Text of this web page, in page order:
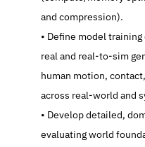
and compression).
   Define model training objectives that improve sim-to-
real and real-to-sim
human motion,
across real-world and
   Develop detailed, domain-specific benchmarks for
evaluating world